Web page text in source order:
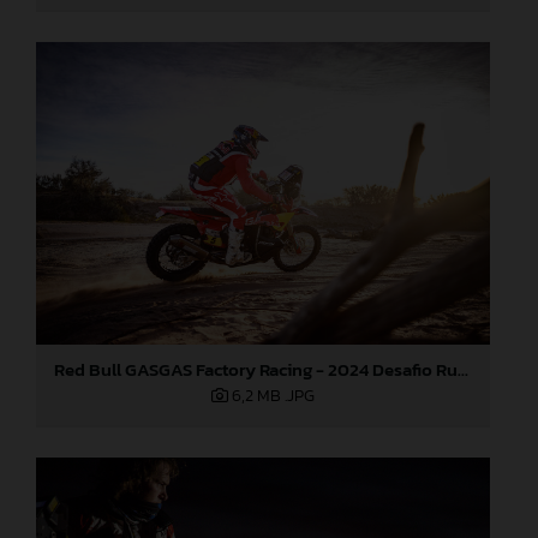
Red Bull GASGAS Factory Racing - 2024 Desafio Ruta 40, Stage Four
6,2 MB .JPG